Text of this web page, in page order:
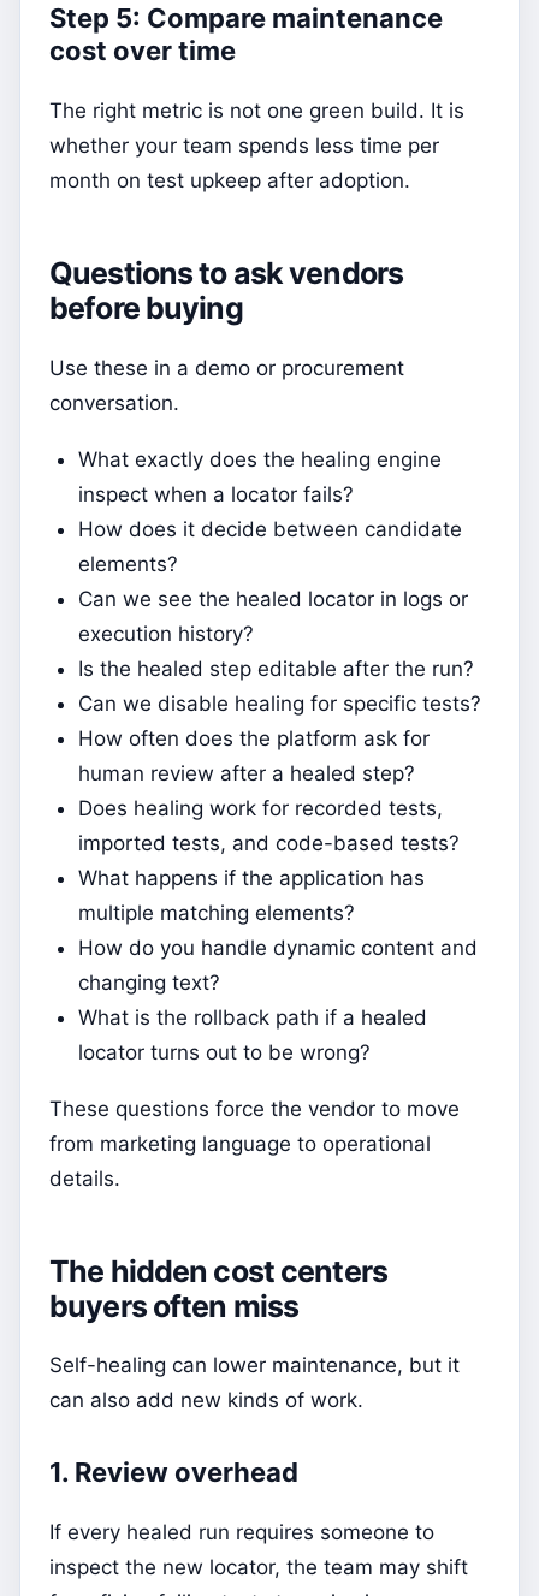
Step 5: Compare maintenance
cost over time
The right metric is not one green build. It is
whether your team spends less time per
month on test upkeep after adoption.
Questions to ask vendors
before buying
Use these in a demo or procurement
conversation.
What exactly does the healing engine
inspect when a locator fails?
How does it decide between candidate
elements?
Can we see the healed locator in logs or
execution history?
Is the healed step editable after the run?
Can we disable healing for specific tests?
How often does the platform ask for
human review after a healed step?
Does healing work for recorded tests,
imported tests, and code-based tests?
What happens if the application has
multiple matching elements?
How do you handle dynamic content and
changing text?
What is the rollback path if a healed
locator turns out to be wrong?
These questions force the vendor to move
from marketing language to operational
details.
The hidden cost centers
buyers often miss
Self-healing can lower maintenance, but it
can also add new kinds of work.
1. Review overhead
If every healed run requires someone to
inspect the new locator, the team may shift